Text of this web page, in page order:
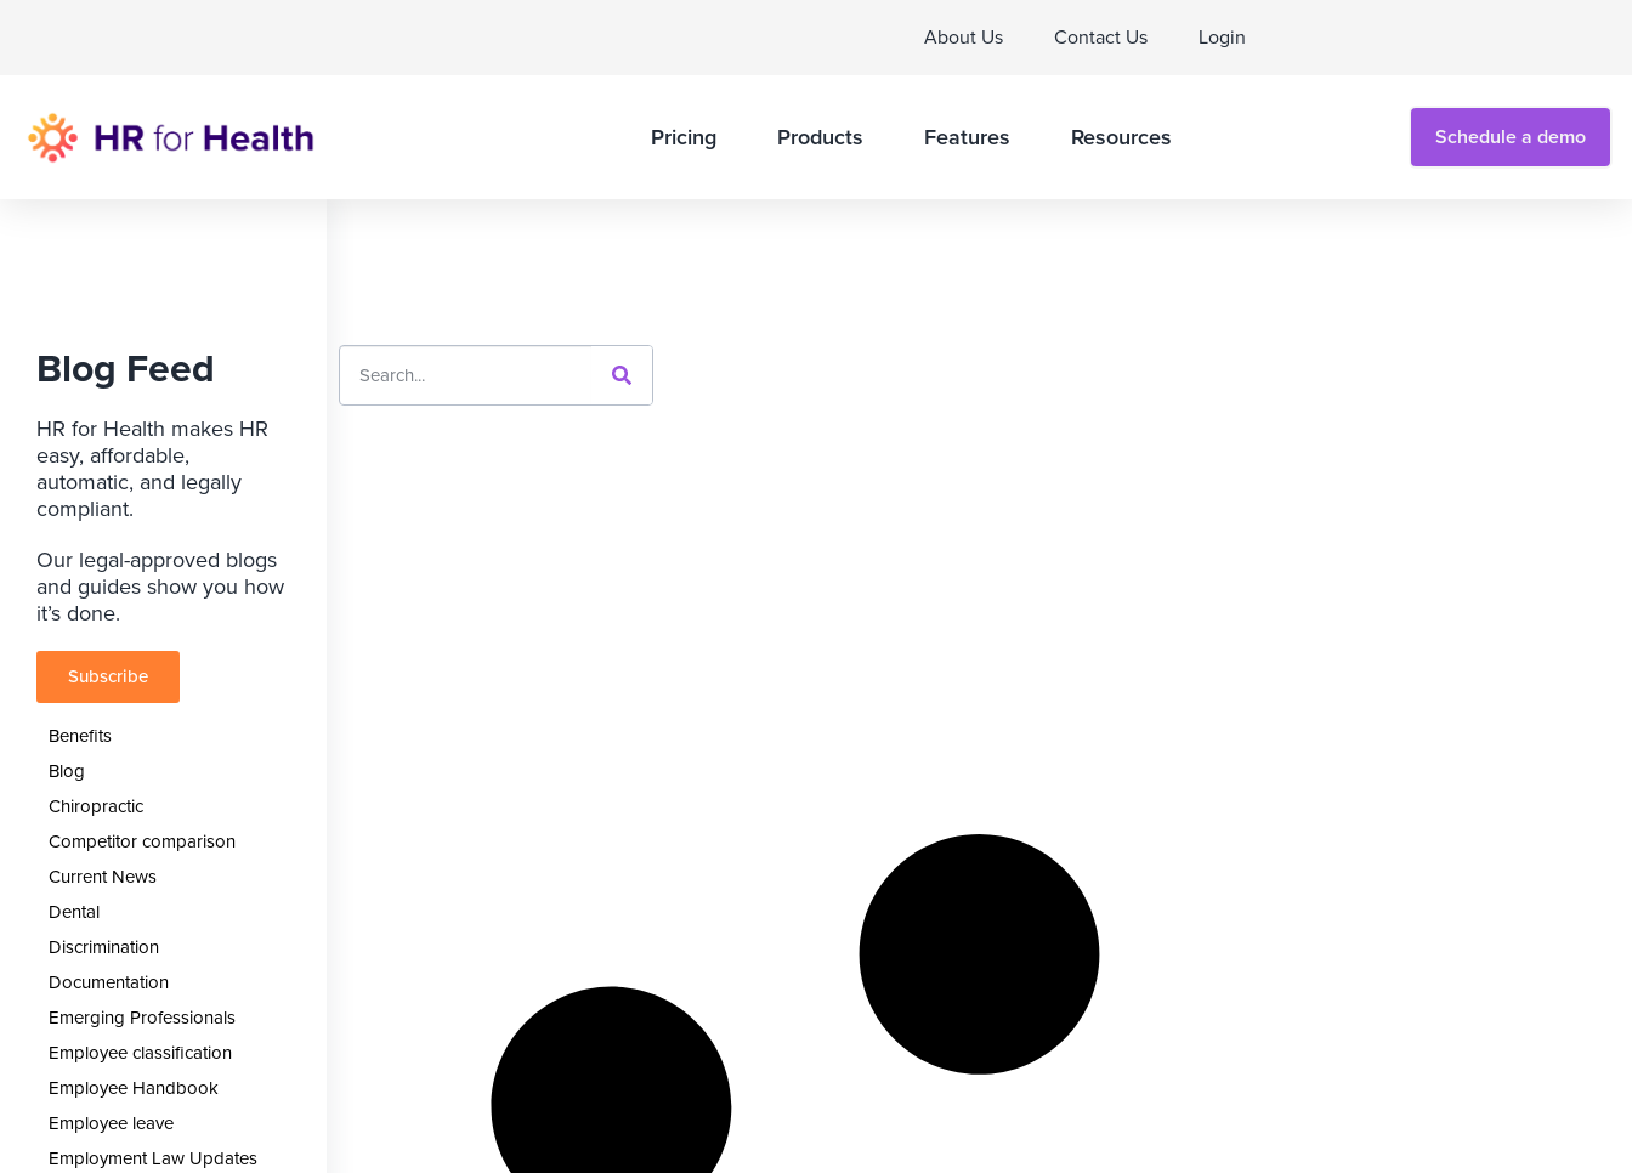
About Us Contact Us Login
Pricing Products Features Resources Schedule a demo
Blog Feed
HR for Health makes HR
easy, affordable,
automatic, and legally
compliant.
Our legal-approved blogs
and guides show you how
it’s done.
Subscribe
Benefits
Blog
Chiropractic
Competitor comparison
Current News
Dental
Discrimination
Documentation
Emerging Professionals
Employee classification
Employee Handbook
Employee leave
Employment Law Updates